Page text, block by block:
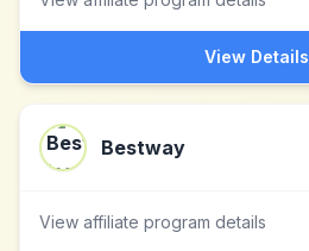
View Details
Bestway
View affiliate program details